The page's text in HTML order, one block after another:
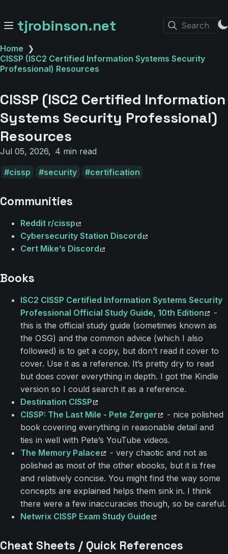
tjrobinson.net Search
Home ❯
CISSP (ISC2 Certified Information Systems Security
Professional) Resources
CISSP (ISC2 Certified Information
Systems Security Professional)
Resources
Jul 05, 2026 4 min read
cissp security certification
Communities
Reddit r/cissp
Cybersecurity Station Discord
Cert Mike’s Discord
Books
ISC2 CISSP Certified Information Systems Security
Professional Official Study Guide, 10th Edition
-
this is the official study guide (sometimes known as
the OSG) and the common advice (which I also
followed) is to get a copy, but don’t read it cover to
cover. Use it as a reference. It’s pretty dry to read
but does cover everything in depth. I got the Kindle
version so I could search it as a reference.
Destination CISSP
CISSP: The Last Mile - Pete Zerger
- nice polished
book covering everything in reasonable detail and
ties in well with Pete’s YouTube videos.
The Memory Palace
- very chaotic and not as
polished as most of the other ebooks, but it is free
and relatively concise. You might find the way some
concepts are explained helps them sink in. I think
there were a few inaccuracies though, so be careful.
Netwrix CISSP Exam Study Guide
Cheat Sheets / Quick References